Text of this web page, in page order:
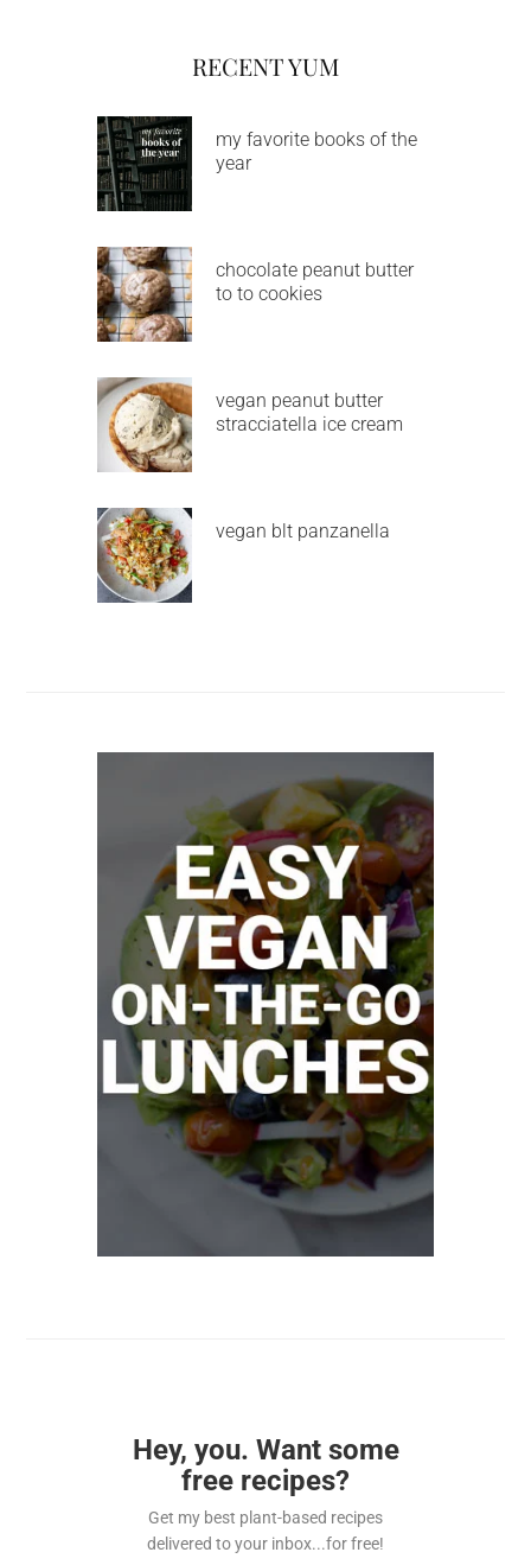
RECENT YUM
my favorite books of the
year
chocolate peanut butter
to to cookies
vegan peanut butter
stracciatella ice cream
vegan blt panzanella
Hey, you. Want some
free recipes?
Get my best plant-based recipes
delivered to your inbox...for free!